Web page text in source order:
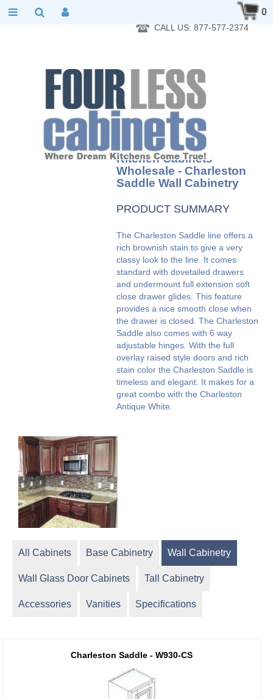
Kitchen Cabinets
Wholesale - Charleston
Saddle Wall Cabinetry
PRODUCT SUMMARY
The Charleston Saddle line offers a
rich brownish stain to give a very
classy look to the line. It comes
standard with dovetailed drawers
and undermount full extension soft
close drawer glides. This feature
provides a nice smooth close when
the drawer is closed. The Charleston
Saddle also comes with 6 way
adjustable hinges. With the full
overlay raised style doors and rich
stain color the Charleston Saddle is
timeless and elegant. It makes for a
great combo with the Charleston
Antique White.
All Cabinets Base Cabinetry Wall Cabinetry
Wall Glass Door Cabinets Tall Cabinetry
Accessories Vanities Specifications
Charleston Saddle - W930-CS
RTA Kitchen Cabinet Online 24 Hours A Day 7 Days A Week 365
Days A Year - Wholesale to the public
0
CALL US: 877-577-2374